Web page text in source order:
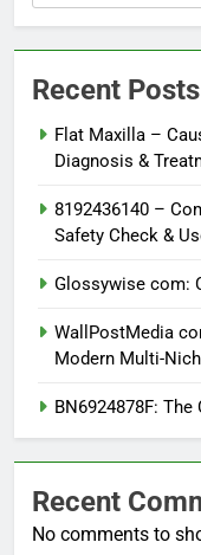
Recent Posts
Flat Maxilla –
Diagnosis &
8192436140 –
Safety Check &
Glossywise com:
WallPostMedia
Modern Multi-
BN6924878F:
Recent
No comments to